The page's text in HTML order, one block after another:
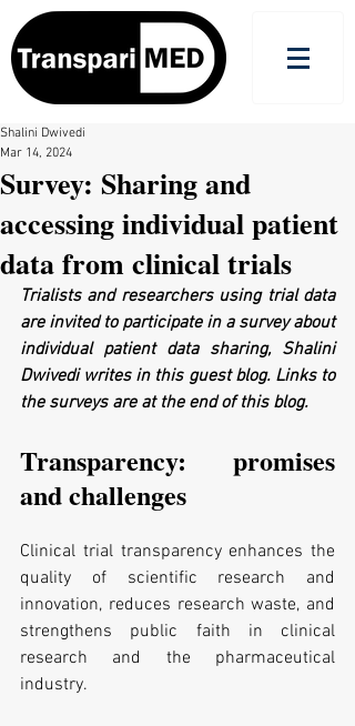
Survey: Sharing and
accessing individual patient
data from clinical trials
Shalini Dwivedi
Mar 14, 2024
Trialists and researchers using trial data
are invited to participate in a survey about
individual patient data sharing, Shalini
Dwivedi writes in this guest blog. Links to
the surveys are at the end of this blog.
Transparency: promises
and challenges
Clinical trial transparency enhances the
quality of scientific research and
innovation, reduces research waste, and
strengthens public faith in clinical
research and the pharmaceutical
industry.